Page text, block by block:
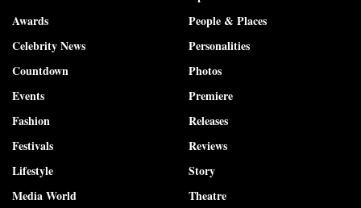
Awards
Celebrity News
Countdown
Events
Fashion
Festivals
Lifestyle
Media World
People & Places
Personalities
Photos
Premiere
Releases
Reviews
Story
Theatre